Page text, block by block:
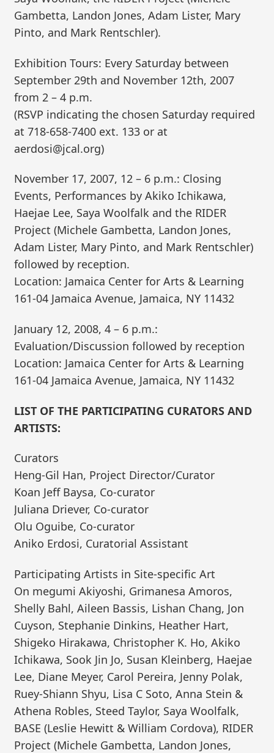
Gambetta, Landon Jones, Adam Lister, Mary
Pinto, and Mark Rentschler).
Exhibition Tours: Every Saturday between
September 29th and November 12th, 2007
from 2 – 4 p.m.
(RSVP indicating the chosen Saturday required
at 718-658-7400 ext. 133 or at
aerdosi@jcal.org)
November 17, 2007, 12 – 6 p.m.: Closing
Events, Performances by Akiko Ichikawa,
Haejae Lee, Saya Woolfalk and the RIDER
Project (Michele Gambetta, Landon Jones,
Adam Lister, Mary Pinto, and Mark Rentschler)
followed by reception.
Location: Jamaica Center for Arts & Learning
161-04 Jamaica Avenue, Jamaica, NY 11432
January 12, 2008, 4 – 6 p.m.:
Evaluation/Discussion followed by reception
Location: Jamaica Center for Arts & Learning
161-04 Jamaica Avenue, Jamaica, NY 11432
LIST OF THE PARTICIPATING CURATORS AND
ARTISTS:
Curators
Heng-Gil Han, Project Director/Curator
Koan Jeff Baysa, Co-curator
Juliana Driever, Co-curator
Olu Oguibe, Co-curator
Aniko Erdosi, Curatorial Assistant
Participating Artists in Site-specific Art
On megumi Akiyoshi, Grimanesa Amoros,
Shelly Bahl, Aileen Bassis, Lishan Chang, Jon
Cuyson, Stephanie Dinkins, Heather Hart,
Shigeko Hirakawa, Christopher K. Ho, Akiko
Ichikawa, Sook Jin Jo, Susan Kleinberg, Haejae
Lee, Diane Meyer, Carol Pereira, Jenny Polak,
Ruey-Shiann Shyu, Lisa C Soto, Anna Stein &
Athena Robles, Steed Taylor, Saya Woolfalk,
BASE (Leslie Hewitt & William Cordova), RIDER
Project (Michele Gambetta, Landon Jones,